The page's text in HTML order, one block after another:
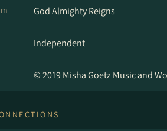
God Almighty Reigns
Independent
© 2019 Misha Goetz Music and